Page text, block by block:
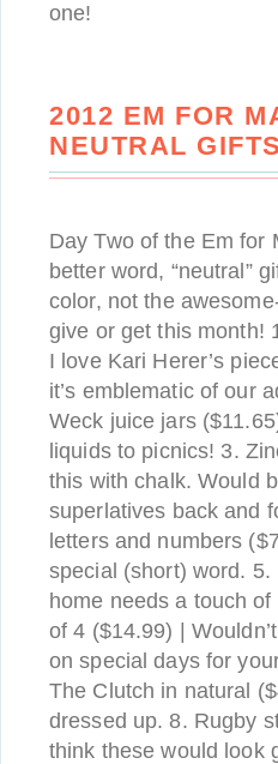
one!
2012 EM FOR
NEUTRAL GIFTS
Day Two of the Em for
better word, “neutral”
color, not the
give or get this month!
I love Kari Herer’s
it’s emblematic of our
Weck juice jars
liquids to picnics! 3.
this with chalk. Would
superlatives back and
letters and numbers
special (short) word.
home needs a touch
of 4 ($14.99) |
on special days for
The Clutch in natural
dressed up. 8. Rugby
think these would look